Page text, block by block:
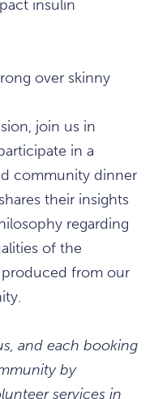
insulin
over skinny
join us in
in a
community dinner
their insights
regarding
of the
from our
and each booking
by
services in